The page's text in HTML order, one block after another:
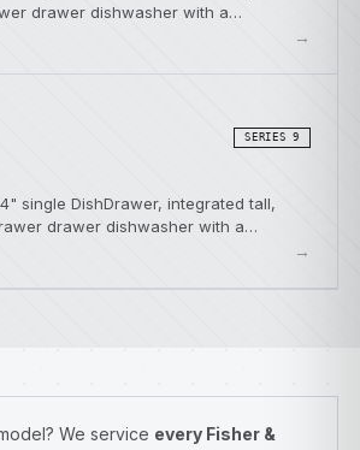
drawer dishwasher with a
pump.
→
SERIES 9
single DishDrawer, integrated tall,
drawer dishwasher with a
pump.
→
We service every Fisher &